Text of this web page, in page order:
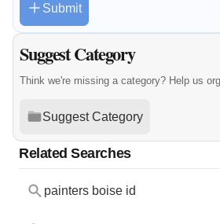
Submit
Suggest Category
Think we're missing a category? Help us
Suggest Category
Related Searches
painters boise id